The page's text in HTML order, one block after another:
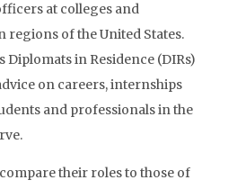
at colleges and
regions of the United States.
Diplomats in Residence (DIRs)
on careers, internships
and professionals in the
their roles to those of